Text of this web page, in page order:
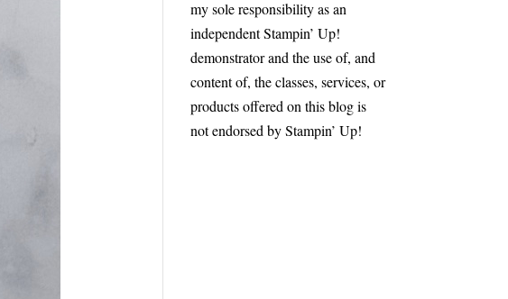
my sole responsibility as an
independent Stampin’ Up!
demonstrator and the use of, and
content of, the classes, services, or
products offered on this blog is
not endorsed by Stampin’ Up!